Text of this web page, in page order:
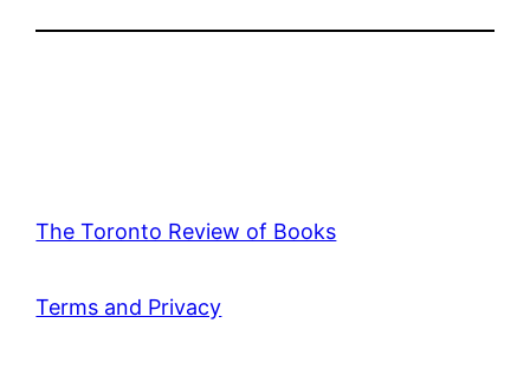
The Toronto Review of Books
Terms and Privacy